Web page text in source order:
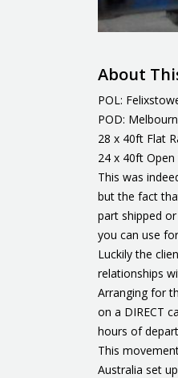
About
POL:
POD:
28 x 40ft Flat
24 x 40ft
This was
but the fact
part shipped
you can use
Luckily the
relationships
Arranging for
on a DIRECT
hours of
This
Australia set